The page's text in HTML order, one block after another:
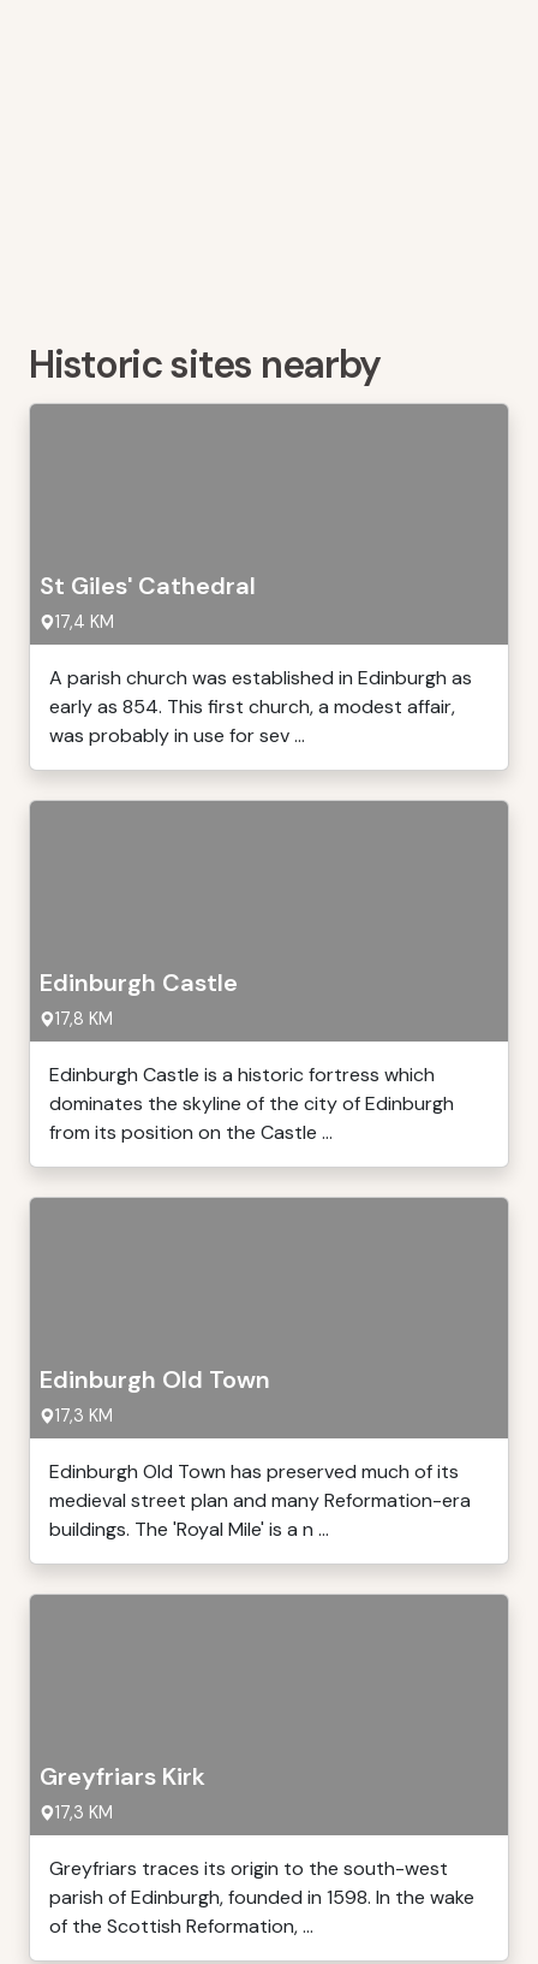
Historic sites nearby
St Giles' Cathedral
17,4 KM
A parish church was established in Edinburgh as
early as 854. This first church, a modest affair,
was probably in use for sev ...
Edinburgh Castle
17,8 KM
Edinburgh Castle is a historic fortress which
dominates the skyline of the city of Edinburgh
from its position on the Castle ...
Edinburgh Old Town
17,3 KM
Edinburgh Old Town has preserved much of its
medieval street plan and many Reformation-era
buildings. The 'Royal Mile' is a n ...
Greyfriars Kirk
17,3 KM
Greyfriars traces its origin to the south-west
parish of Edinburgh, founded in 1598. In the wake
of the Scottish Reformation, ...